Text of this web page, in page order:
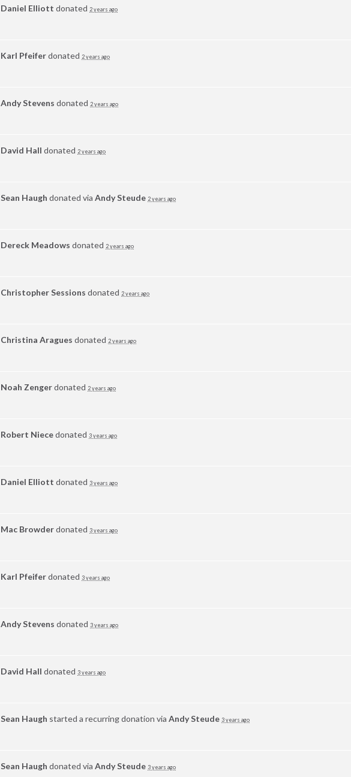
Daniel Elliott donated 2 years ago
Karl Pfeiferdonated 2 years ago
Andy Stevens donated 2 years ago
David Hall donated 2 years ago
Sean Haugh donated via Andy Steude 2 years ago
Dereck Meadows donated 2 years ago
Christopher Sessions donated 2 years ago
Christina Aragues donated 2 years ago
Noah Zengerdonated 2 years ago
Robert Niecedonated 3 years ago
Daniel Elliott donated 3 years ago
Mac Browderdonated 3 years ago
Karl Pfeiferdonated 3 years ago
Andy Stevens donated 3 years ago
David Hall donated 3 years ago
Sean Haugh started a recurring donation via Andy Steude 3 years ago
Sean Haugh donated via Andy Steude 3 years ago